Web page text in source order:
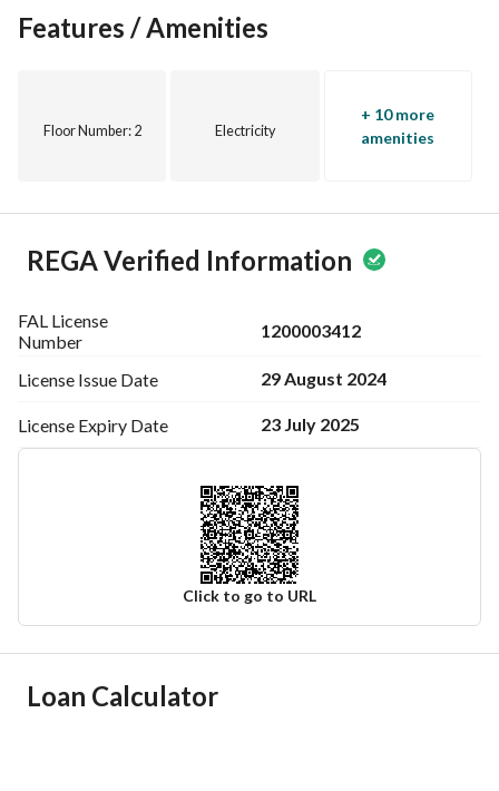
Features / Amenities
Floor Number: 2 Electricity
+ 10 more
amenities
REGA Verified Information
FAL License
Number
1200003412
License Issue Date 29 August 2024
License Expiry Date 23 July 2025
Click to go to URL
Ad Responsible Info
Loan Calculator